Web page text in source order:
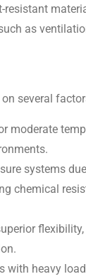
as
several
moderate
systems
chemical
with heavy